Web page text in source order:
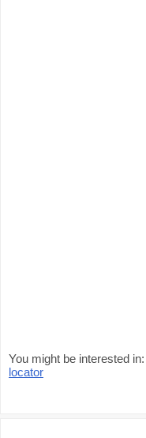
You might be interested in:
locator